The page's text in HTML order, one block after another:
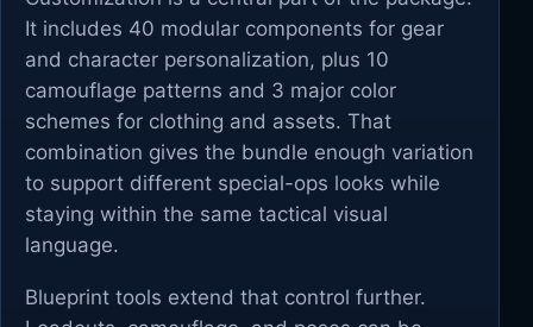
It includes 40 modular components for gear
and character personalization, plus 10
camouflage patterns and 3 major color
schemes for clothing and assets. That
combination gives the bundle enough variation
to support different special-ops looks while
staying within the same tactical visual
language.
Blueprint tools extend that control further.